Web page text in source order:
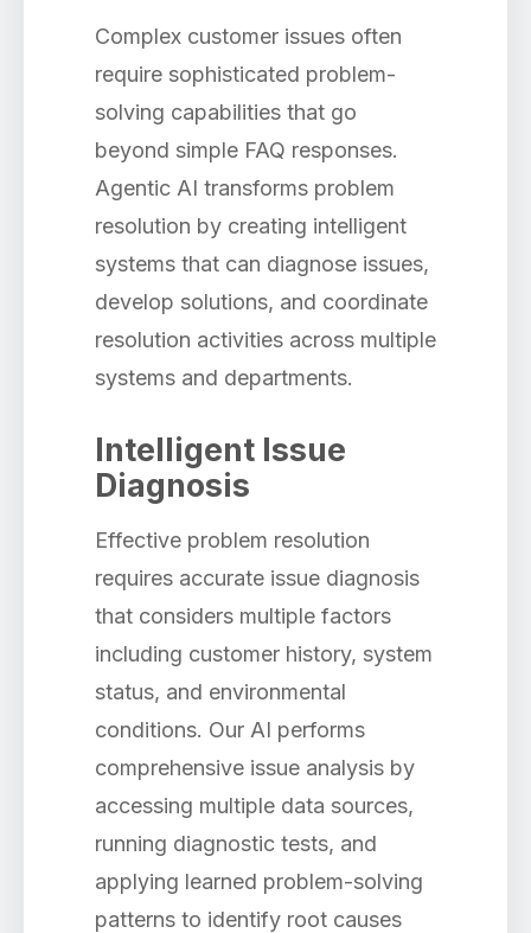
Complex customer issues often
require sophisticated problem-
solving capabilities that go
beyond simple FAQ responses.
Agentic AI transforms problem
resolution by creating intelligent
systems that can diagnose issues,
develop solutions, and coordinate
resolution activities across multiple
systems and departments.
Intelligent Issue
Diagnosis
Effective problem resolution
requires accurate issue diagnosis
that considers multiple factors
including customer history, system
status, and environmental
conditions. Our AI performs
comprehensive issue analysis by
accessing multiple data sources,
running diagnostic tests, and
applying learned problem-solving
patterns to identify root causes